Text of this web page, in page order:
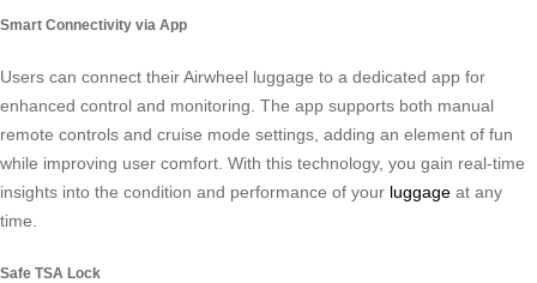
Smart Connectivity via App
Users can connect their Airwheel luggage to a dedicated app for
enhanced control and monitoring. The app supports both manual
remote controls and cruise mode settings, adding an element of fun
while improving user comfort. With this technology, you gain real-time
insights into the condition and performance of your luggage at any
time.
Safe TSA Lock